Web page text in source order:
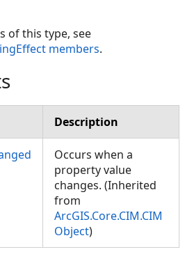
of this type, see
members.
Description
Occurs when a
property value
changes. (Inherited
from
ArcGIS.Core.CIM.CIM
Object)